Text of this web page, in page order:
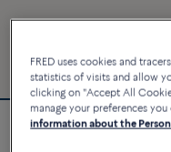
FRED uses cookies and
statistics of visits and allow
clicking on "Accept All
manage your preferences
information about the